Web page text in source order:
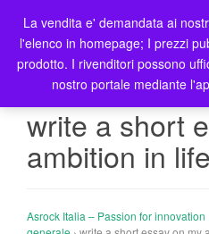
write a short
ambition in
Asrock Italia – Passion for innovation
La vendita e' demandata ai
l'elenco in homepage; I prezzi
prodotto. I rivenditori possono
nostro portale mediante